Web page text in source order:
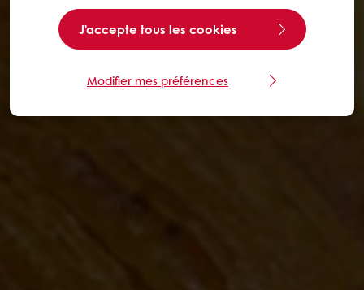
J'accepte tous les cookies
Modifier mes préférences